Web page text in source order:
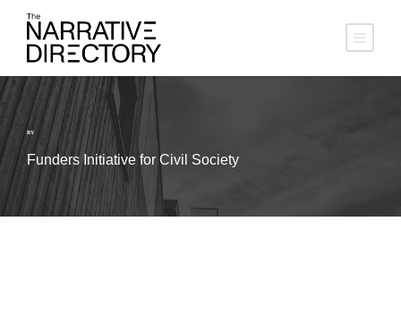
BY
Funders Initiative for Civil Society